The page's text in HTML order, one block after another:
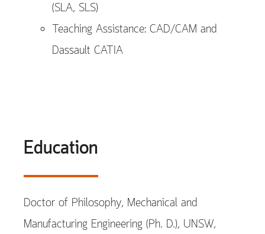
(SLA, SLS)
Teaching Assistance: CAD/CAM and
Dassault CATIA
Education
Doctor of Philosophy, Mechanical and
Manufacturing Engineering (Ph. D.), UNSW,